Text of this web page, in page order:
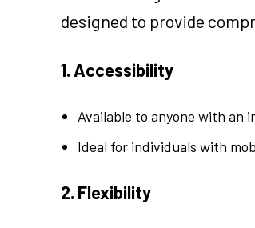
designed to provide
1. Accessibility
Available to anyone with an
Ideal for individuals with
2. Flexibility